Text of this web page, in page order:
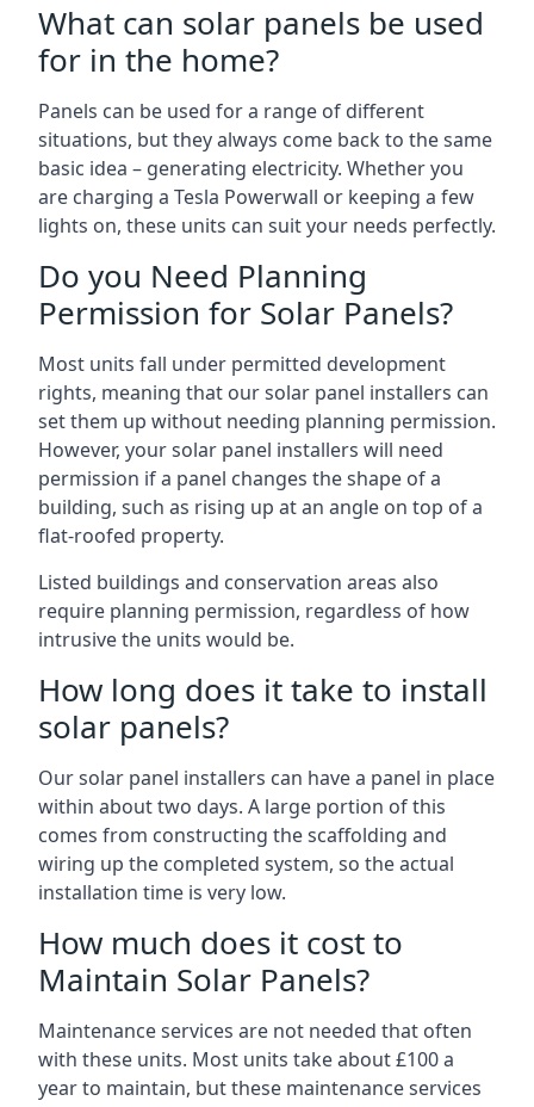
What can solar panels be used
for in the home?
Panels can be used for a range of different
situations, but they always come back to the same
basic idea – generating electricity. Whether you
are charging a Tesla Powerwall or keeping a few
lights on, these units can suit your needs perfectly.
Do you Need Planning
Permission for Solar Panels?
Most units fall under permitted development
rights, meaning that our solar panel installers can
set them up without needing planning permission.
However, your solar panel installers will need
permission if a panel changes the shape of a
building, such as rising up at an angle on top of a
flat-roofed property.
Listed buildings and conservation areas also
require planning permission, regardless of how
intrusive the units would be.
How long does it take to install
solar panels?
Our solar panel installers can have a panel in place
within about two days. A large portion of this
comes from constructing the scaffolding and
wiring up the completed system, so the actual
installation time is very low.
How much does it cost to
Maintain Solar Panels?
Maintenance services are not needed that often
with these units. Most units take about £100 a
year to maintain, but these maintenance services